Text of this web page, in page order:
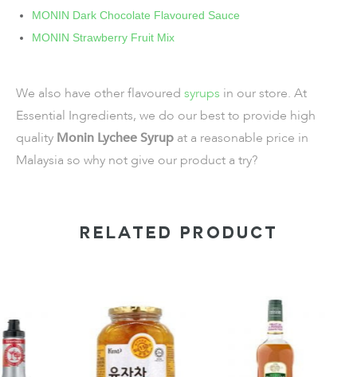
MONIN Dark Chocolate Flavoured Sauce
MONIN Strawberry Fruit Mix
We also have other flavoured syrups in our store. At
Essential Ingredients, we do our best to provide high
quality Monin Lychee Syrup at a reasonable price in
Malaysia so why not give our product a try?
RELATED PRODUCT